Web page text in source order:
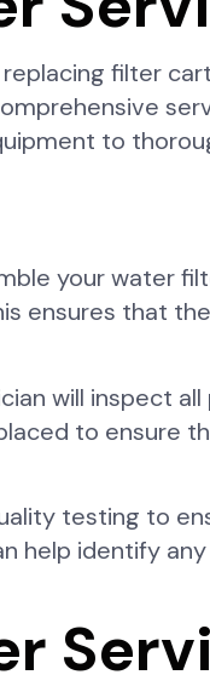
filter
to
your water
ensures that
will inspect
to ensure
testing to
help identify